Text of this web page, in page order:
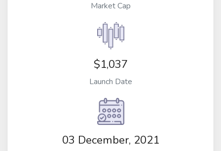
Market Cap
$1,037
Launch Date
03 December, 2021